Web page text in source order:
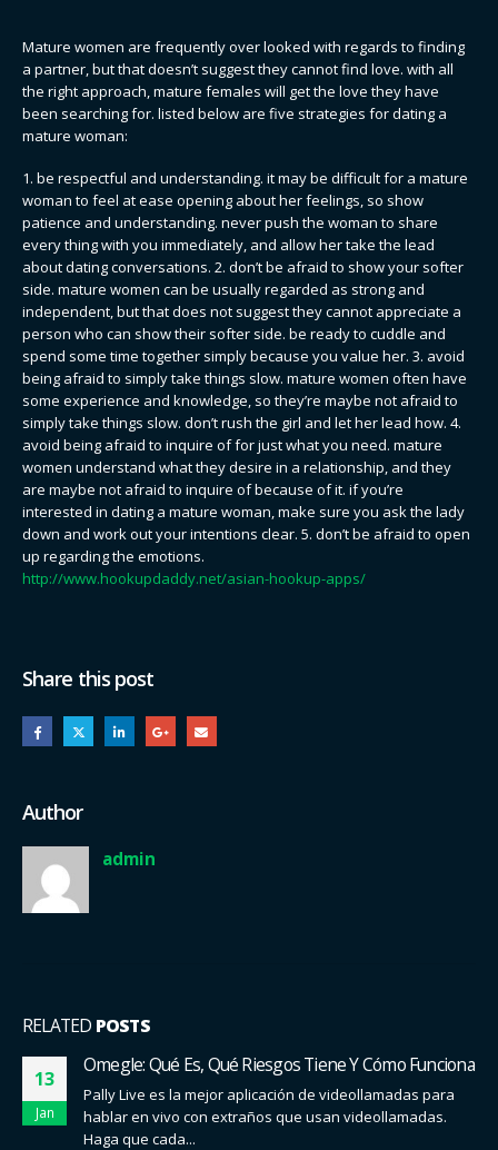
Mature women are frequently over looked with regards to finding
a partner, but that doesn’t suggest they cannot find love. with all
the right approach, mature females will get the love they have
been searching for. listed below are five strategies for dating a
mature woman:
1. be respectful and understanding. it may be difficult for a mature
woman to feel at ease opening about her feelings, so show
patience and understanding. never push the woman to share
every thing with you immediately, and allow her take the lead
about dating conversations. 2. don’t be afraid to show your softer
side. mature women can be usually regarded as strong and
independent, but that does not suggest they cannot appreciate a
person who can show their softer side. be ready to cuddle and
spend some time together simply because you value her. 3. avoid
being afraid to simply take things slow. mature women often have
some experience and knowledge, so they’re maybe not afraid to
simply take things slow. don’t rush the girl and let her lead how. 4.
avoid being afraid to inquire of for just what you need. mature
women understand what they desire in a relationship, and they
are maybe not afraid to inquire of because of it. if you’re
interested in dating a mature woman, make sure you ask the lady
down and work out your intentions clear. 5. don’t be afraid to open
up regarding the emotions.
http://www.hookupdaddy.net/asian-hookup-apps/
Share this post
Author
admin
RELATED POSTS
01
Jan
Cómo Hablar De Salud Sexual The Truth
Para los menores de 30 años que buscan un espacio
comunitario en el que debatir sobre una amplia gama
de...